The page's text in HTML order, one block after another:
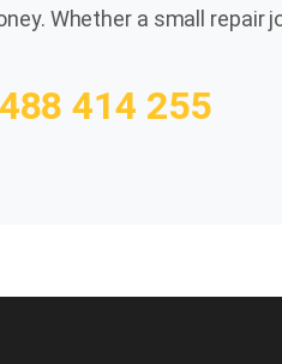
Whether a small repair
414 255